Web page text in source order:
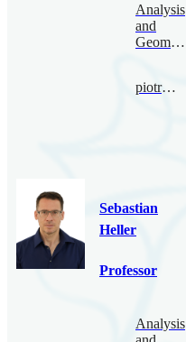
Analysis
and
Geometry
piotr@bimsa.cn
Sebastian
Heller
Professor
Analysis